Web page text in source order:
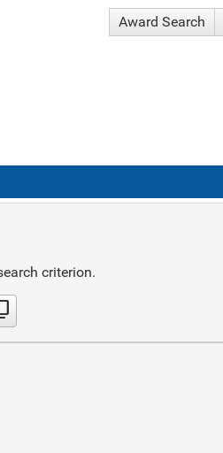
Award Search
criterion.